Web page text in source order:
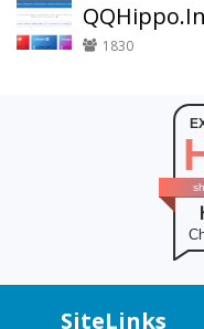
1830
SiteLinks